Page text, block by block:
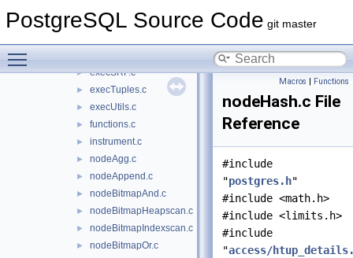
PostgreSQL Source Code git master
► execProcnode.c
► execSRF.c
► execTuples.c
► execUtils.c
► functions.c
► instrument.c
► nodeAgg.c
► nodeAppend.c
► nodeBitmapAnd.c
► nodeBitmapHeapscan.c
► nodeBitmapIndexscan.c
► nodeBitmapOr.c
Macros | Functions
nodeHash.c File
Reference
#include
"postgres.h"
#include <math.h>
#include <limits.h>
#include
"access/